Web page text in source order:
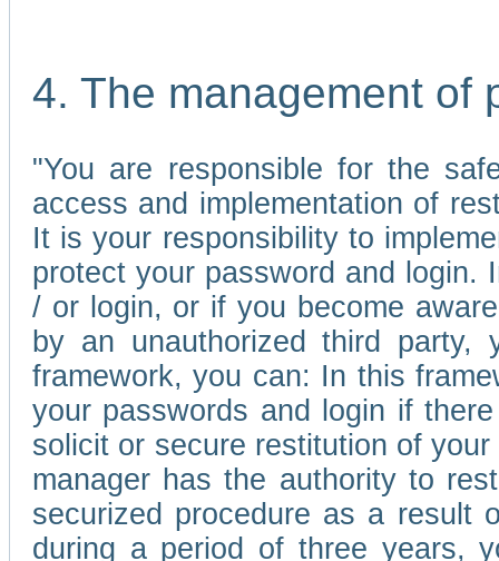
4. The management of
"You are responsible for the
access and implementation of
It is your responsibility to
protect your password and
/ or login, or if you become
by an unauthorized third party,
framework, you can: In this
your passwords and login if
solicit or secure restitution of
manager has the authority to
securized procedure as a result
during a period of three years,